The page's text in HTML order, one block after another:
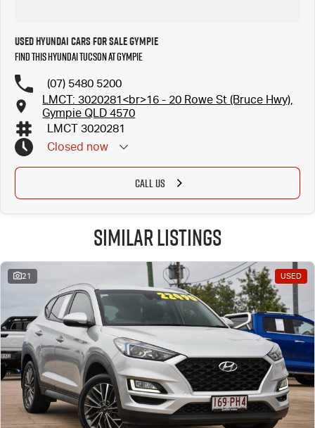
Used Hyundai Cars for Sale Gympie
Find this Hyundai Tucson at Gympie
(07) 5480 5200
LMCT: 3020281<br>16 - 20 Rowe St (Bruce Hwy),
Gympie QLD 4570
LMCT 3020281
Closed now
CALL US
Similar Listings
21 USED